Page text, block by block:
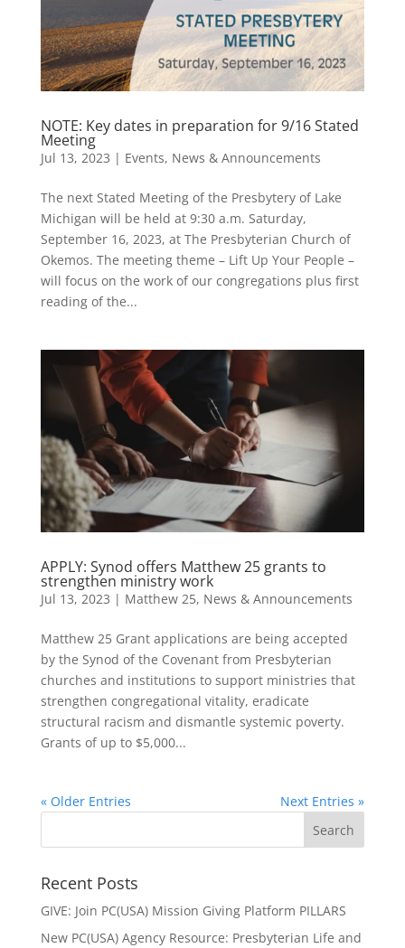
NOTE: Key dates in preparation for 9/16 Stated
Meeting
Jul 13, 2023 | Events, News & Announcements
The next Stated Meeting of the Presbytery of Lake
Michigan will be held at 9:30 a.m. Saturday,
September 16, 2023, at The Presbyterian Church of
Okemos. The meeting theme – Lift Up Your People –
will focus on the work of our congregations plus first
reading of the...
APPLY: Synod offers Matthew 25 grants to
strengthen ministry work
Jul 13, 2023 | Matthew 25, News & Announcements
Matthew 25 Grant applications are being accepted
by the Synod of the Covenant from Presbyterian
churches and institutions to support ministries that
strengthen congregational vitality, eradicate
structural racism and dismantle systemic poverty.
Grants of up to $5,000...
« Older Entries Next Entries »
Recent Posts
GIVE: Join PC(USA) Mission Giving Platform PILLARS
New PC(USA) Agency Resource: Presbyterian Life and